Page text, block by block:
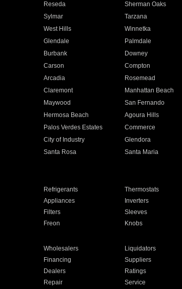
Reseda Sherman Oaks
Sylmar Tarzana
West Hills Winnetka
Glendale Palmdale
Burbank Downey
Carson Compton
Arcadia Rosemead
Claremont Manhattan Beach
Maywood San Fernando
Hermosa Beach Agoura Hills
Palos Verdes Estates Commerce
City of Industry Glendora
Santa Rosa Santa Maria
Refrigerants Thermostats
Appliances Inverters
Filters Sleeves
Freon Knobs
Wholesalers Liquidators
Financing Suppliers
Dealers Ratings
Repair Service